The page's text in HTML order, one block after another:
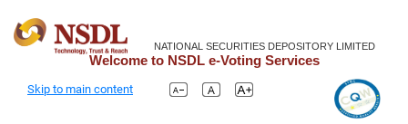
NATIONAL SECURITIES DEPOSITORY LIMITED
Welcome to NSDL e-Voting Services
Skip to main content